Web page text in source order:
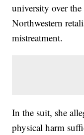
university over
Northwestern
mistreatment.
In the suit, she
physical harm